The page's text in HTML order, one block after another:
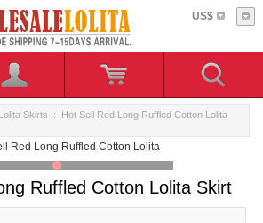
US$
Lolita Skirts :: Hot Sell Red Long Ruffled Cotton Lolita
Ruffled Cotton Lolita Skirt